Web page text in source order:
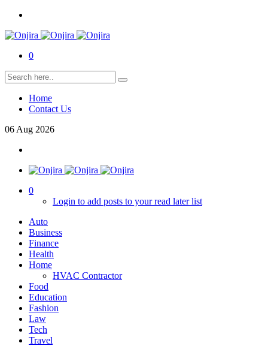
0
Home
Contact Us
06 Aug 2026
0
Login to add posts to your read later list
Auto
Business
Finance
Health
Home
HVAC Contractor
Food
Education
Fashion
Law
Tech
Travel